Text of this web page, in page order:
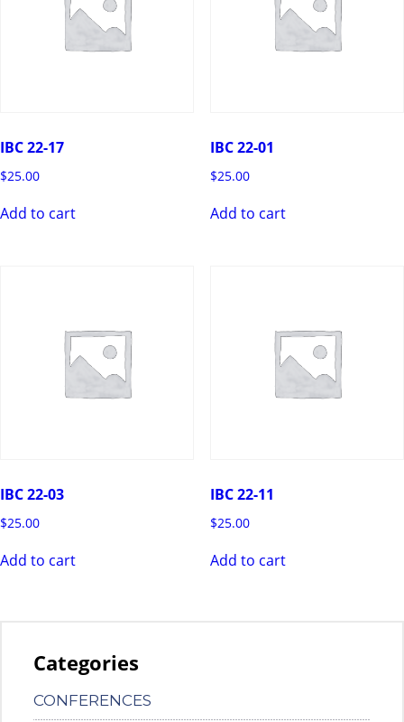
IBC 22-17
$25.00
Add to cart
IBC 22-01
$25.00
Add to cart
IBC 22-03
$25.00
Add to cart
IBC 22-11
$25.00
Add to cart
Categories
CONFERENCES